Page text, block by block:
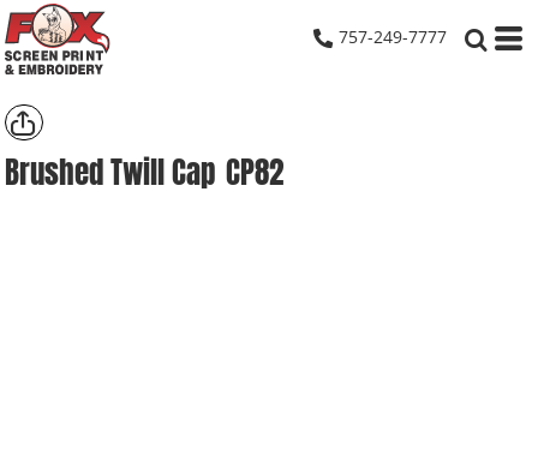
757-249-7777
Brushed Twill Cap CP82